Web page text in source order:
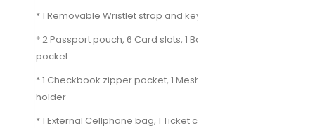
* 1 Removable Wristlet strap and key chain
* 2 Passport pouch, 6 Card slots, 1 Boarding pass
pocket
* 1 Checkbook zipper pocket, 1 Mesh pocket, 1 Pen
holder
* 1 External Cellphone bag, 1 Ticket compartment